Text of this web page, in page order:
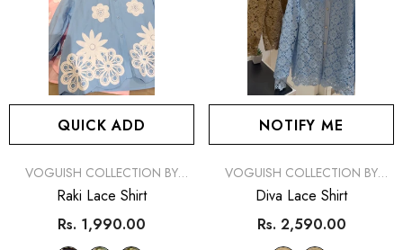
QUICK ADD
VENDOR:
VOGUISH COLLECTION BY
SIMRAN
Raki Lace Shirt
Rs. 1,990.00
NOTIFY ME
VENDOR:
VOGUISH COLLECTION BY
SIMRAN
Diva Lace Shirt
Rs. 2,590.00